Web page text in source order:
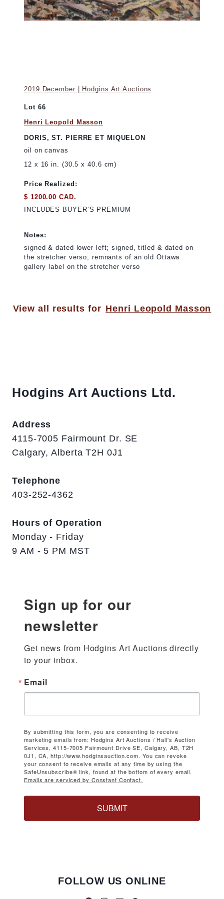
2019 December | Hodgins Art Auctions
Lot 66
Henri Leopold Masson
DORIS, ST. PIERRE ET MIQUELON
oil on canvas
12 x 16 in. (30.5 x 40.6 cm)
Price Realized:
$ 1200.00 CAD.
INCLUDES BUYER’S PREMIUM
Notes:
signed & dated lower left; signed, titled & dated on
the stretcher verso; remnants of an old Ottawa
gallery label on the stretcher verso
View all results for Henri Leopold Masson
Hodgins Art Auctions Ltd.
Address
4115-7005 Fairmount Dr. SE
Calgary, Alberta T2H 0J1
Telephone
403-252-4362
Hours of Operation
Monday - Friday
9 AM - 5 PM MST
Sign up for our
newsletter
Get news from Hodgins Art Auctions directly
to your inbox.
Email
By submitting this form, you are consenting to receive
marketing emails from: Hodgins Art Auctions / Hall's Auction
Services, 4115-7005 Fairmount Drive SE, Calgary, AB, T2H
0J1, CA, http://www.hodginsauction.com. You can revoke
your consent to receive emails at any time by using the
SafeUnsubscribe® link, found at the bottom of every email.
Emails are serviced by Constant Contact.
SUBMIT
FOLLOW US ONLINE